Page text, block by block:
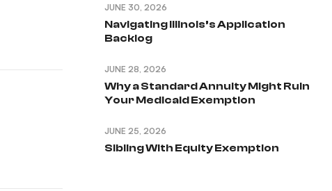
Navigating Illinois’s Application
Backlog
JUNE 30, 2026
Why a Standard Annuity Might Ruin
Your Medicaid Exemption
JUNE 28, 2026
Sibling With Equity Exemption
JUNE 25, 2026